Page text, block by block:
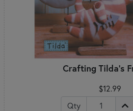
Crafting Tilda's
$12.99
Qty